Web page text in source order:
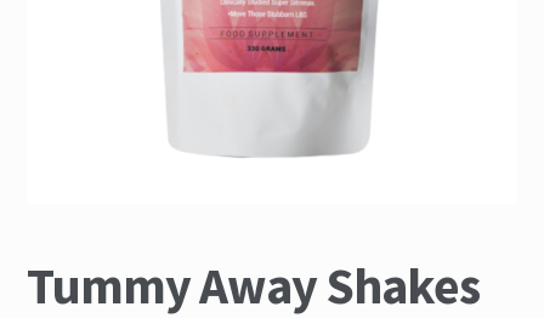
Melanotan II Nasal spray
Tummy Away Shakes